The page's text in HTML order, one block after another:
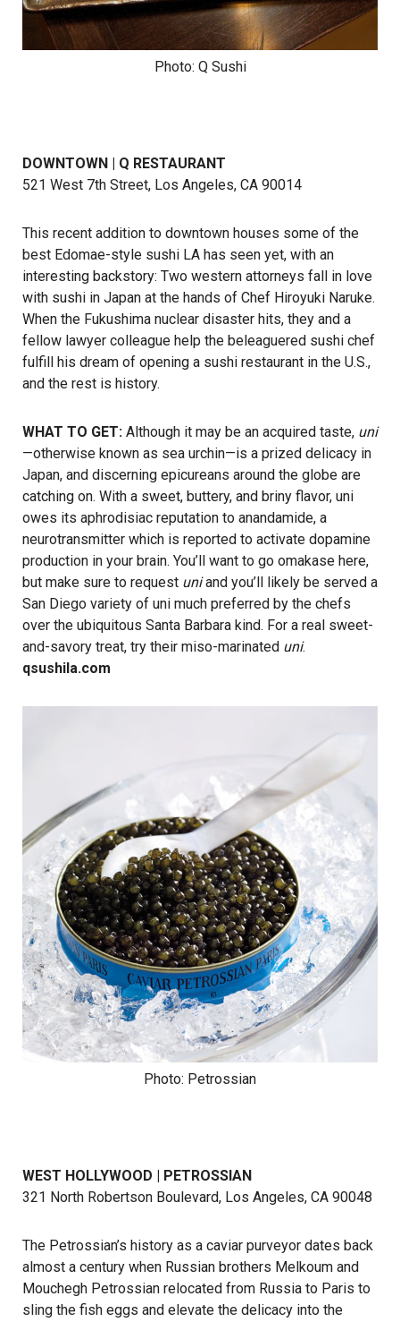
Photo: Q Sushi
DOWNTOWN | Q RESTAURANT
521 West 7th Street, Los Angeles, CA 90014
This recent addition to downtown houses some of the
best Edomae-style sushi LA has seen yet, with an
interesting backstory: Two western attorneys fall in love
with sushi in Japan at the hands of Chef Hiroyuki Naruke.
When the Fukushima nuclear disaster hits, they and a
fellow lawyer colleague help the beleaguered sushi chef
fulfill his dream of opening a sushi restaurant in the U.S.,
and the rest is history.
WHAT TO GET: Although it may be an acquired taste, uni
—otherwise known as sea urchin—is a prized delicacy in
Japan, and discerning epicureans around the globe are
catching on. With a sweet, buttery, and briny flavor, uni
owes its aphrodisiac reputation to anandamide, a
neurotransmitter which is reported to activate dopamine
production in your brain. You’ll want to go omakase here,
but make sure to request uniand you’ll likely be served a
San Diego variety of uni much preferred by the chefs
over the ubiquitous Santa Barbara kind. For a real sweet-
and-savory treat, try their miso-marinated uni.
qsushila.com
Photo: Petrossian
WEST HOLLYWOOD | PETROSSIAN
321 North Robertson Boulevard, Los Angeles, CA 90048
The Petrossian’s history as a caviar purveyor dates back
almost a century when Russian brothers Melkoum and
Mouchegh Petrossian relocated from Russia to Paris to
sling the fish eggs and elevate the delicacy into the